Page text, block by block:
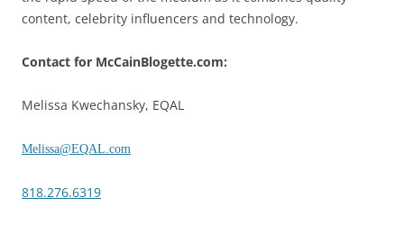
content, celebrity influencers and technology.
Contact for McCainBlogette.com:
Melissa Kwechansky, EQAL
Melissa@EQAL.com
818.276.6319